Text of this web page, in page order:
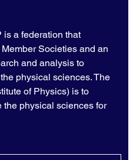
is a federation that
Societies and an
and analysis to
physical sciences. The
of Physics) is to
the physical sciences for